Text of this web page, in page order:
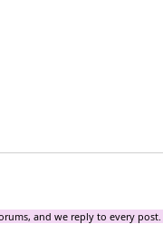
and we reply to every post.